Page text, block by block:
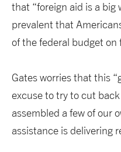
that “foreign aid is a big
prevalent that
of the federal budget on
Gates worries that this
excuse to try to cut back
assembled a few of our
assistance is delivering